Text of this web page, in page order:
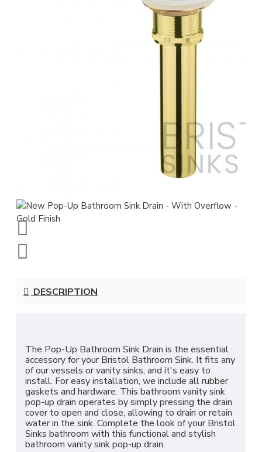
DESCRIPTION
The Pop-Up Bathroom Sink Drain is the essential
accessory for your Bristol Bathroom Sink. It fits any
of our vessels or vanity sinks, and it's easy to
install. For easy installation, we include all rubber
gaskets and hardware. This bathroom vanity sink
pop-up drain operates by simply pressing the drain
cover to open and close, allowing to drain or retain
water in the sink. Complete the look of your Bristol
Sinks bathroom with this functional and stylish
bathroom vanity sink pop-up drain.